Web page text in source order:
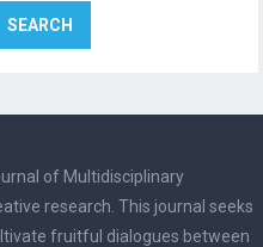
SEARCH
of Multidisciplinary
research. This journal seeks
fruitful dialogues between